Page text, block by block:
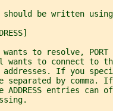
be written
to resolve, PORT
wants to connect to
If you
separated by comma.
ADDRESS entries can